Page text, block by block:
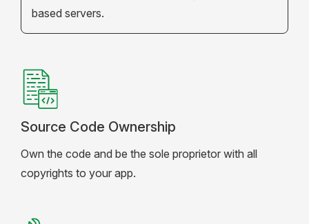
based servers.
Source Code Ownership
Own the code and be the sole proprietor with all
copyrights to your app.